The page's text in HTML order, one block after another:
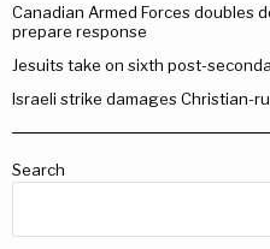
Canadian Armed Forces doubles
prepare response
Jesuits take on sixth post-
Israeli strike damages Christian-
Search